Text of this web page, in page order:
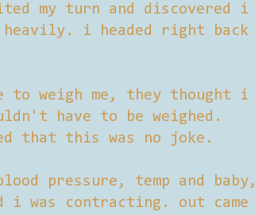
my turn and discovered i
heavily. i headed right back
to weigh me, they thought i
have to be weighed.
that this was no joke.
pressure, temp and baby,
i was contracting. out came